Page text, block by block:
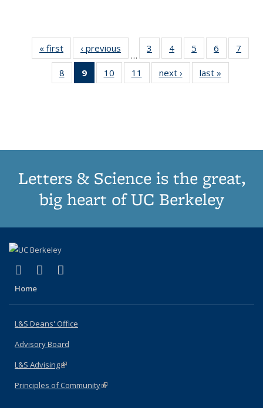
« first
Thumbnail
list:
Publications
‹ previous
Thumbnail
list:
Publications
…
3
of 11
Thumbnail
list:
Publications
4
of 11
Thumbnail
list:
Publications
5
of 11
Thumbnail
list:
Publications
6
of 11
Thumbnail
7
8
of 11
Thumbnail
9
of 11
Thumbnail
10
of 11
Thumbnail
11
of 11
Thumbnail
next ›
Thumbnail
list:
last »
Letters & Science is the great,
big heart of UC Berkeley
X (formerly Twitter)
(link is external)
LinkedIn
(link is external)
Home
L&S Deans' Office
Advisory Board
L&S Advising(link is external)
Principles of Community(link is external)